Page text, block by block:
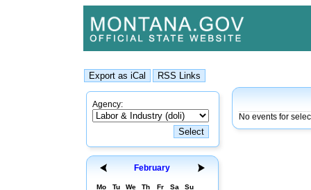
Agency:
February
Mo Tu We Th Fr Sa Su
No events for